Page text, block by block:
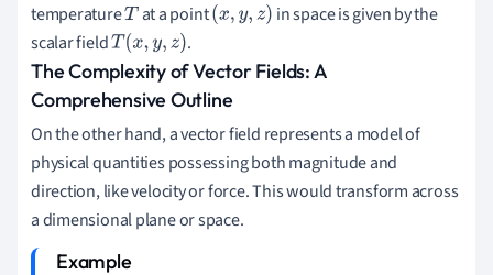
temperatureT at a point(x,y,z)
in space is given by the
scalar fieldT(x,y,z) .
The Complexity of Vector Fields: A
Comprehensive Outline
On the other hand, a vector field represents a model of
physical quantities possessing both magnitude and
direction, like velocity or force. This would transform across
a dimensional plane or space.